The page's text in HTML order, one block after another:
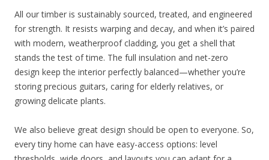
All our timber is sustainably sourced, treated, and engineered
for strength. It resists warping and decay, and when it’s paired
with modern, weatherproof cladding, you get a shell that
stands the test of time. The full insulation and net-zero
design keep the interior perfectly balanced—whether you’re
storing precious guitars, caring for elderly relatives, or
growing delicate plants.
We also believe great design should be open to everyone. So,
every tiny home can have easy-access options: level